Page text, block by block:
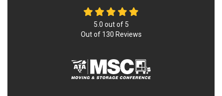
5.0 out of 5
Out of 130 Reviews